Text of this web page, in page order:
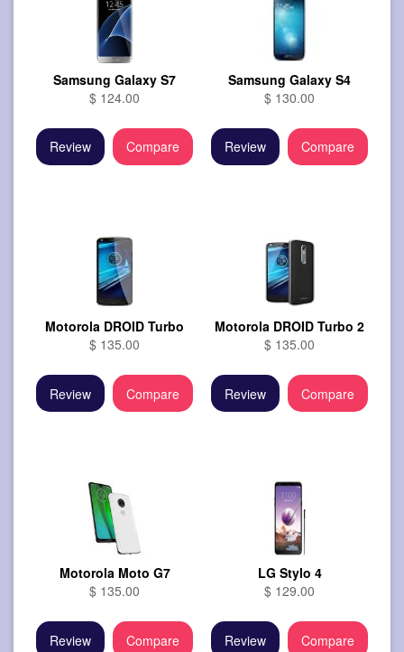
Samsung Galaxy S7
$ 124.00
Review Compare
Samsung Galaxy S4
$ 130.00
Review Compare
Motorola DROID Turbo
$ 135.00
Review Compare
Motorola DROID Turbo 2
$ 135.00
Review Compare
Motorola Moto G7
$ 135.00
Review Compare
LG Stylo 4
$ 129.00
Review Compare